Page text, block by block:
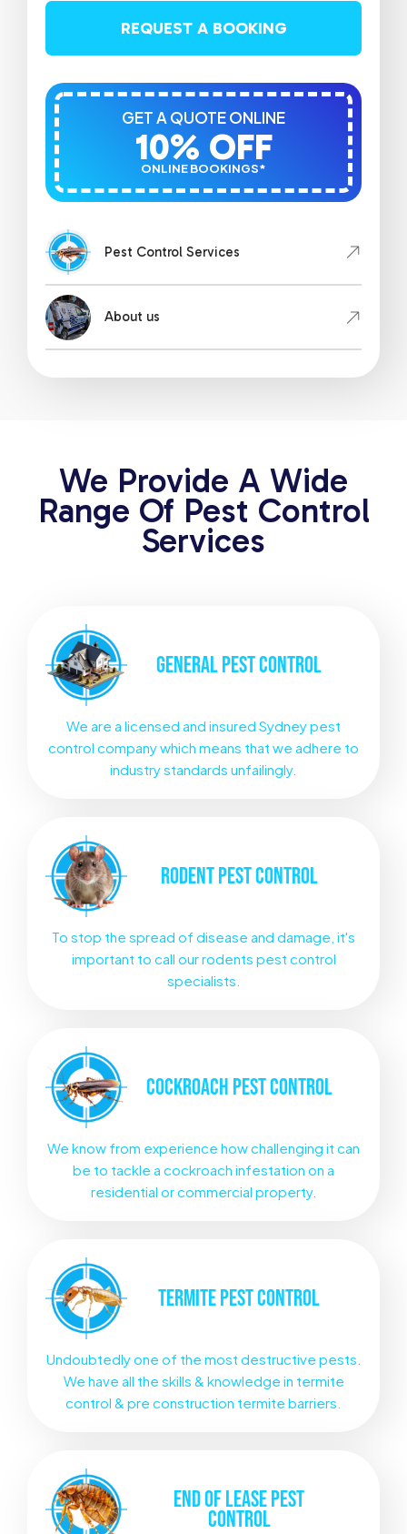
REQUEST A BOOKING
ONLINE BOOKINGS*
10% OFF
GET A QUOTE ONLINE
Pest Control Services
About us
We Provide A Wide
Range Of Pest Control
Services
GENERALPEST CONTROL
We are a licensed and insured Sydney pest
control company which means that we adhere to
industry standards unfailingly.
RODENTPEST CONTROL
To stop the spread of disease and damage, it's
important to call our rodents pest control
specialists.
COCKROACH PEST CONTROL
We know from experience how challenging it can
be to tackle a cockroach infestation on a
residential or commercial property.
TERMITEPEST CONTROL
Undoubtedly one of the most destructive pests.
We have all the skills & knowledge in termite
control & pre construction termite barriers.
END OF LEASEPEST
CONTROL